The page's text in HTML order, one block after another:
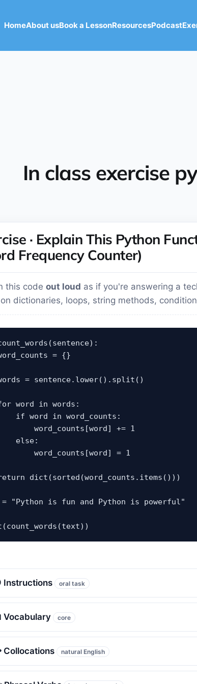
HomeAbout usBook a LessonResourcesPodcast
In class exercise
· Explain This Python
Frequency Counter)
this code out loud as if you're answering a
on dictionaries, loops, string methods,
= {}
= sentence.lower().split()
word in words:
if word in word_counts:
word_counts[word] += 1
else:
word_counts[word] = 1
dict(sorted(word_counts.items()))
"Python is fun and Python is powerful"
Instructions oral task
Vocabulary core
Collocations natural English